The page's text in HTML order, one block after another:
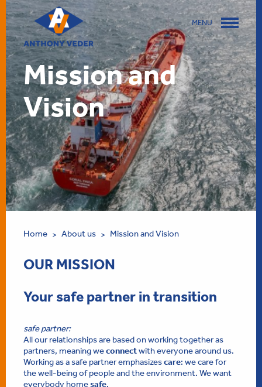
MENU
Mission and
Vision
Home > About us > Mission and Vision
OUR MISSION
Your safe partner in transition
safe partner:
All our relationships are based on working together as
partners, meaning weconnectwith everyone around us.
Working as a safe partner emphasizescare: we care for
the well-being of people and the environment. We want
everybody homesafe.